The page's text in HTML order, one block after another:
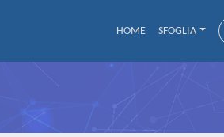
HOME SFOGLIA